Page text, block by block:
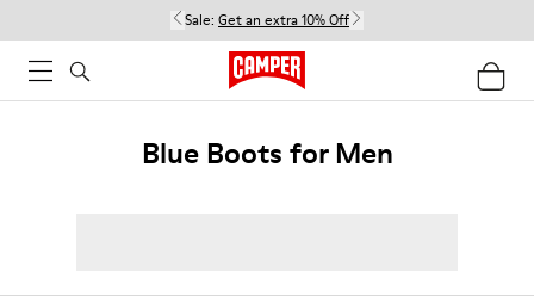
Sale: Get an extra 10% Off
Blue Boots for Men